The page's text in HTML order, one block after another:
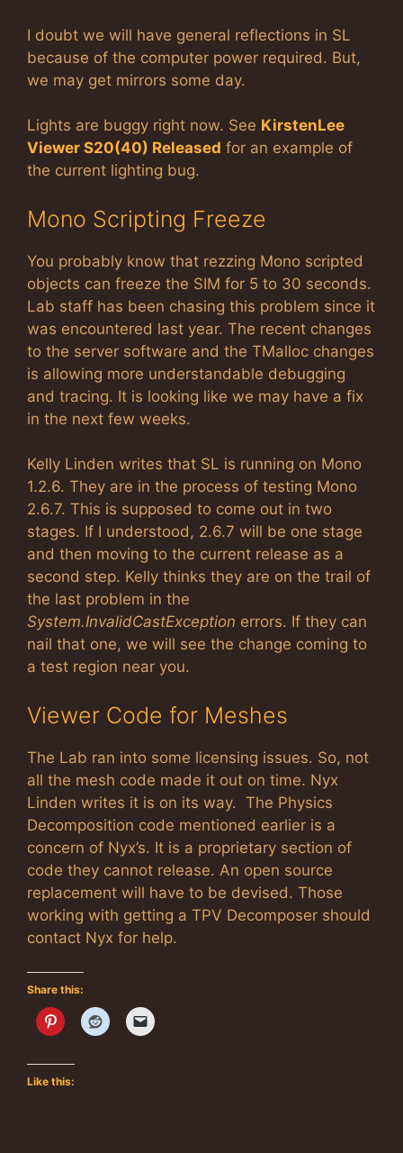
I doubt we will have general reflections in SL
because of the computer power required. But,
we may get mirrors some day.
Lights are buggy right now. See KirstenLee
Viewer S20(40) Released for an example of
the current lighting bug.
Mono Scripting Freeze
You probably know that rezzing Mono scripted
objects can freeze the SIM for 5 to 30 seconds.
Lab staff has been chasing this problem since it
was encountered last year. The recent changes
to the server software and the TMalloc changes
is allowing more understandable debugging
and tracing. It is looking like we may have a fix
in the next few weeks.
Kelly Linden writes that SL is running on Mono
1.2.6. They are in the process of testing Mono
2.6.7. This is supposed to come out in two
stages. If I understood, 2.6.7 will be one stage
and then moving to the current release as a
second step. Kelly thinks they are on the trail of
the last problem in the
System.InvalidCastException errors. If they can
nail that one, we will see the change coming to
a test region near you.
Viewer Code for Meshes
The Lab ran into some licensing issues. So, not
all the mesh code made it out on time. Nyx
Linden writes it is on its way. The Physics
Decomposition code mentioned earlier is a
concern of Nyx’s. It is a proprietary section of
code they cannot release. An open source
replacement will have to be devised. Those
working with getting a TPV Decomposer should
contact Nyx for help.
Share this:
Like this: